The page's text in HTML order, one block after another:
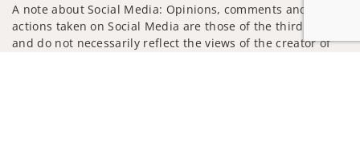
A note about Social Media: Opinions, comments and
actions taken on Social Media are those of the third party
and do not necessarily reflect the views of the creator of